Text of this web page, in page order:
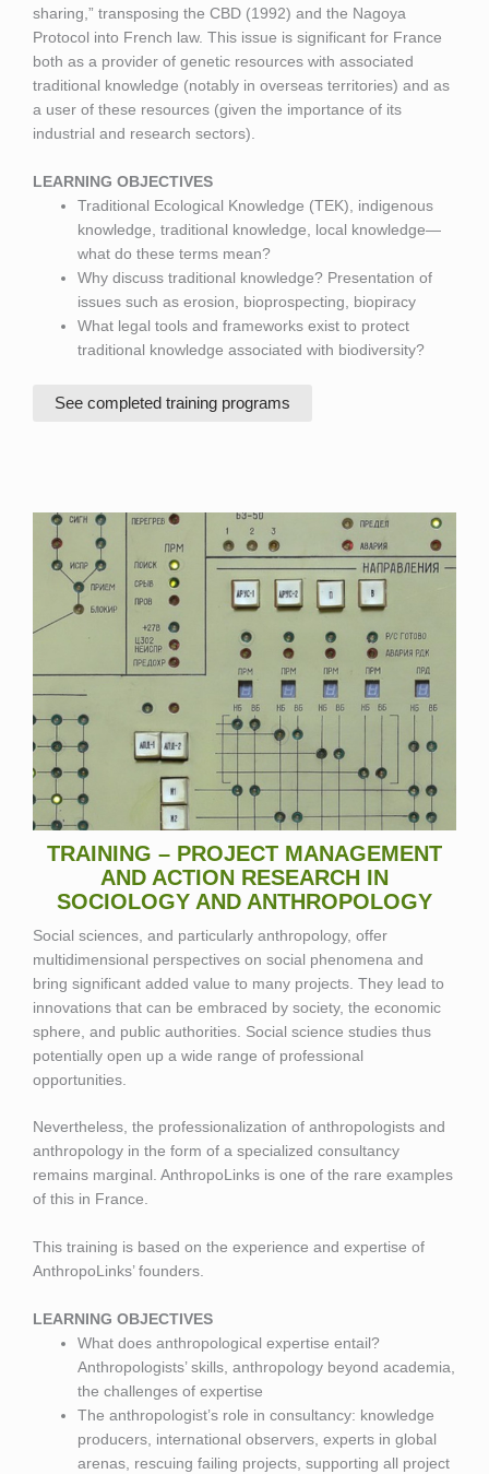
sharing,” transposing the CBD (1992) and the Nagoya
Protocol into French law. This issue is significant for France
both as a provider of genetic resources with associated
traditional knowledge (notably in overseas territories) and as
a user of these resources (given the importance of its
industrial and research sectors).
LEARNING OBJECTIVES
Traditional Ecological Knowledge (TEK), indigenous
knowledge, traditional knowledge, local knowledge—
what do these terms mean?
Why discuss traditional knowledge? Presentation of
issues such as erosion, bioprospecting, biopiracy
What legal tools and frameworks exist to protect
traditional knowledge associated with biodiversity?
See completed training programs
TRAINING – PROJECT MANAGEMENT
AND ACTION RESEARCH IN
SOCIOLOGY AND ANTHROPOLOGY
Social sciences, and particularly anthropology, offer
multidimensional perspectives on social phenomena and
bring significant added value to many projects. They lead to
innovations that can be embraced by society, the economic
sphere, and public authorities. Social science studies thus
potentially open up a wide range of professional
opportunities.
Nevertheless, the professionalization of anthropologists and
anthropology in the form of a specialized consultancy
remains marginal. AnthropoLinks is one of the rare examples
of this in France.
This training is based on the experience and expertise of
AnthropoLinks’ founders.
LEARNING OBJECTIVES
What does anthropological expertise entail?
Anthropologists’ skills, anthropology beyond academia,
the challenges of expertise
The anthropologist’s role in consultancy: knowledge
producers, international observers, experts in global
arenas, rescuing failing projects, supporting all project